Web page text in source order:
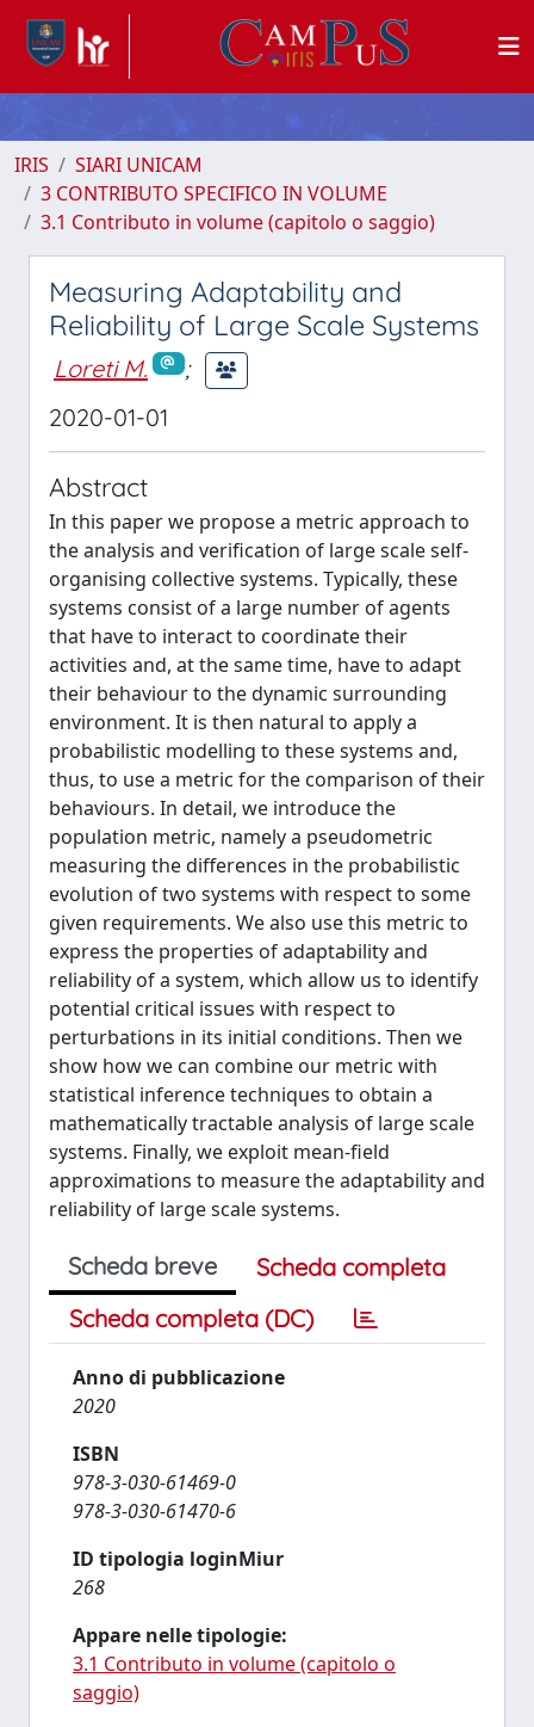
IRIS
SIARI UNICAM
3 CONTRIBUTO SPECIFICO IN VOLUME
3.1 Contributo in volume (capitolo o saggio)
Measuring Adaptability and
Reliability of Large Scale Systems
Loreti M.
;
2020-01-01
Abstract
In this paper we propose a metric approach to
the analysis and verification of large scale self-
organising collective systems. Typically, these
systems consist of a large number of agents
that have to interact to coordinate their
activities and, at the same time, have to adapt
their behaviour to the dynamic surrounding
environment. It is then natural to apply a
probabilistic modelling to these systems and,
thus, to use a metric for the comparison of their
behaviours. In detail, we introduce the
population metric, namely a pseudometric
measuring the differences in the probabilistic
evolution of two systems with respect to some
given requirements. We also use this metric to
express the properties of adaptability and
reliability of a system, which allow us to identify
potential critical issues with respect to
perturbations in its initial conditions. Then we
show how we can combine our metric with
statistical inference techniques to obtain a
mathematically tractable analysis of large scale
systems. Finally, we exploit mean-field
approximations to measure the adaptability and
reliability of large scale systems.
Scheda breve
Scheda completa
Scheda completa (DC)
Anno di pubblicazione
2020
ISBN
978-3-030-61469-0
978-3-030-61470-6
ID tipologia loginMiur
268
Appare nelle tipologie:
3.1 Contributo in volume (capitolo o
saggio)